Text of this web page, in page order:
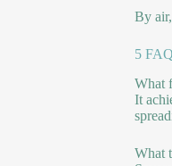
By
5
What
It
What